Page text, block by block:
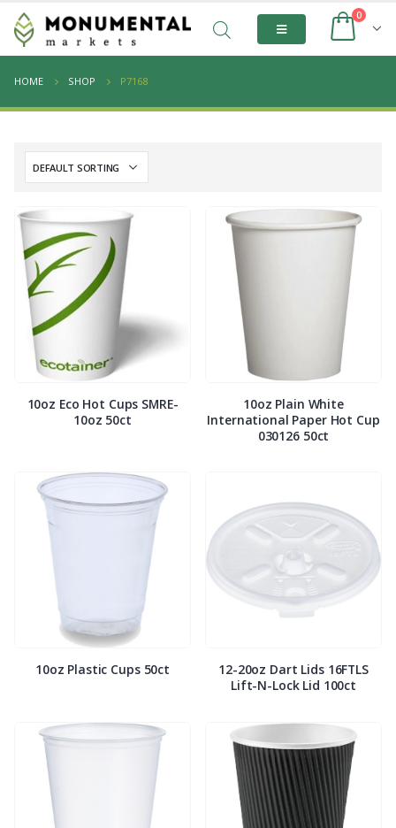
0
HOME SHOP P7168
10oz Eco Hot Cups SMRE-
10oz 50ct
10oz Plain White
International Paper Hot Cup
030126 50ct
10oz Plastic Cups 50ct
12-20oz Dart Lids 16FTLS
Lift-N-Lock Lid 100ct